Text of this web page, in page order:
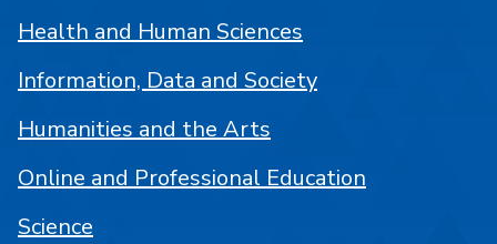
Health and Human Sciences
Information, Data and Society
Humanities and the Arts
Online and Professional Education
Science